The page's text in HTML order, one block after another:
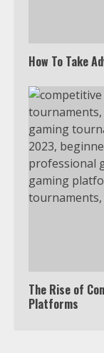
How To Take
The Rise of
Platforms
5
6
7